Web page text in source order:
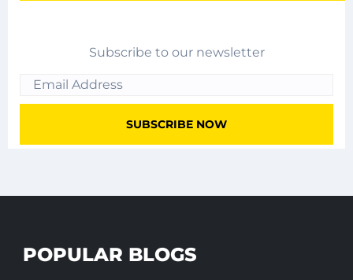
Subscribe to our newsletter
POPULAR BLOGS